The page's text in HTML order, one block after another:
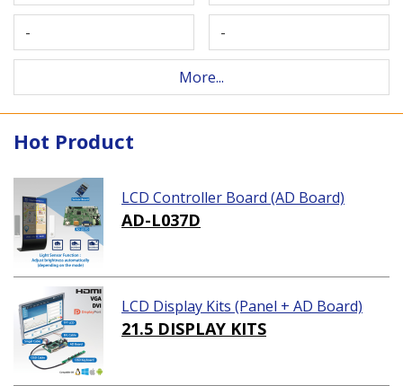
- -
More...
Hot Product
LCD Controller Board (AD Board)
AD-L037D
LCD Display Kits (Panel + AD Board)
21.5 DISPLAY KITS